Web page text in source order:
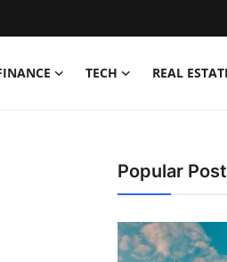
TECH REAL
Popular